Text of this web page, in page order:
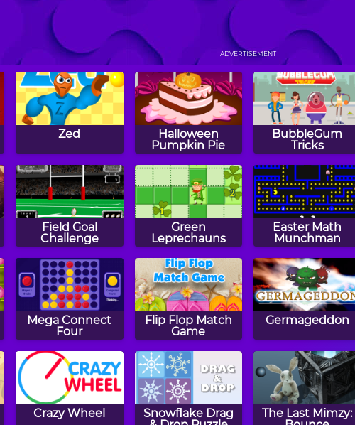
Baby Hazel Bed
Time
Baby Hazel at the
Baby Hazel
Spring Time
ADVERTISEMENT
Zed
Halloween
Pumpkin Pie
BubbleGum
Tricks
Field Goal
Challenge
Green
Leprechauns
Easter Math
Munchman
Mega Connect
Four
Flip Flop Match
Game
Germageddon
Crazy Wheel
Snowflake Drag
The Last Mimzy: